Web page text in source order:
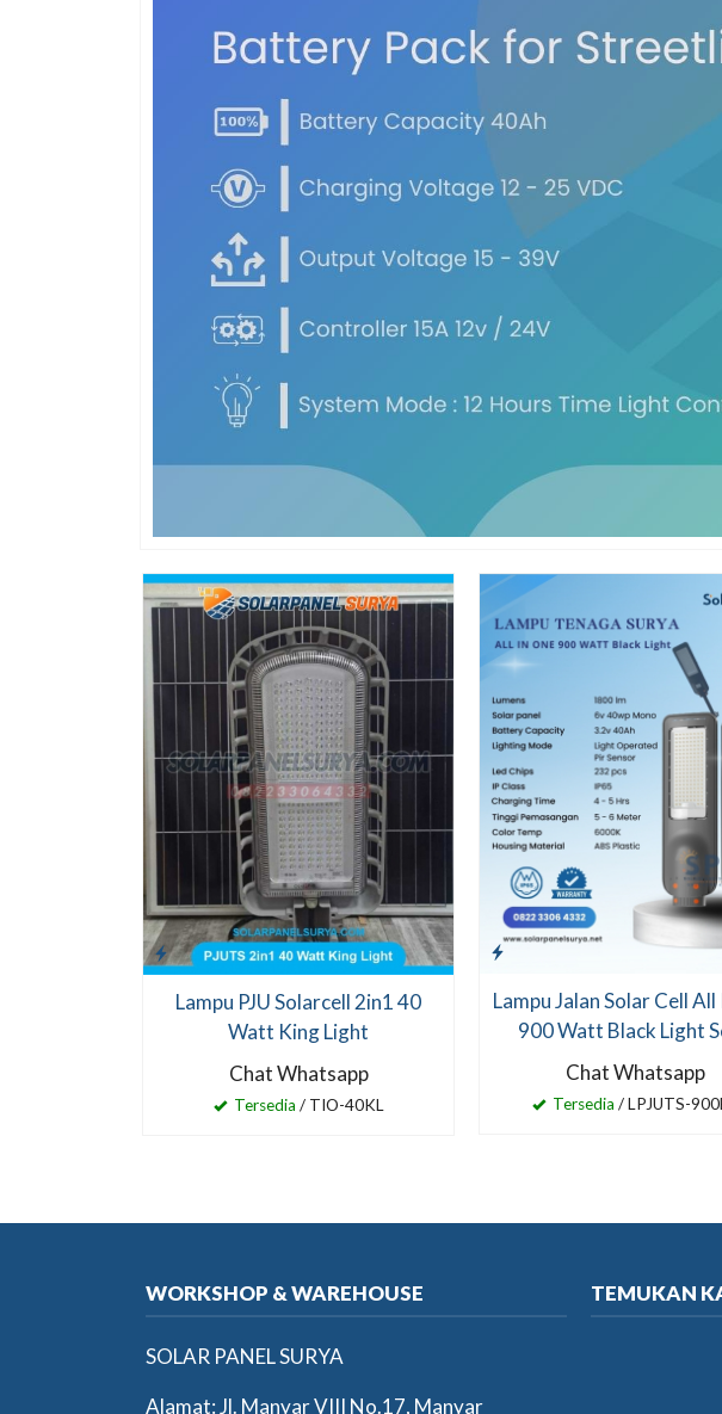
Lampu PJU Solarcell 2in1 40
Watt King Light
Chat Whatsapp
Tersedia / TIO-40KL
Lampu Jalan Solar Cell All
900 Watt Black Light
Chat Whatsapp
Tersedia / LPJUTS-
WORKSHOP & WAREHOUSE
SOLAR PANEL SURYA
Alamat: Jl. Manyar VIII No.17, Manyar
TEMUKAN